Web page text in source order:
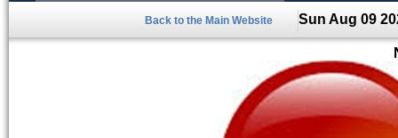
Back to the Main Website Sun Aug 09